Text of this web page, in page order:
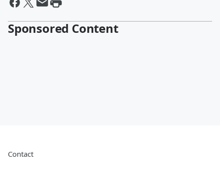
Sponsored Content
Contact